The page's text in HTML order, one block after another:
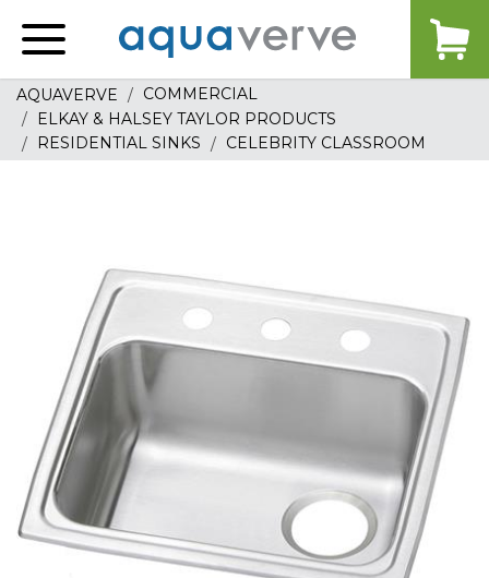
home
AQUAVERVE
COMMERCIAL
ELKAY & HALSEY TAYLOR PRODUCTS
RESIDENTIAL SINKS
CELEBRITY CLASSROOM